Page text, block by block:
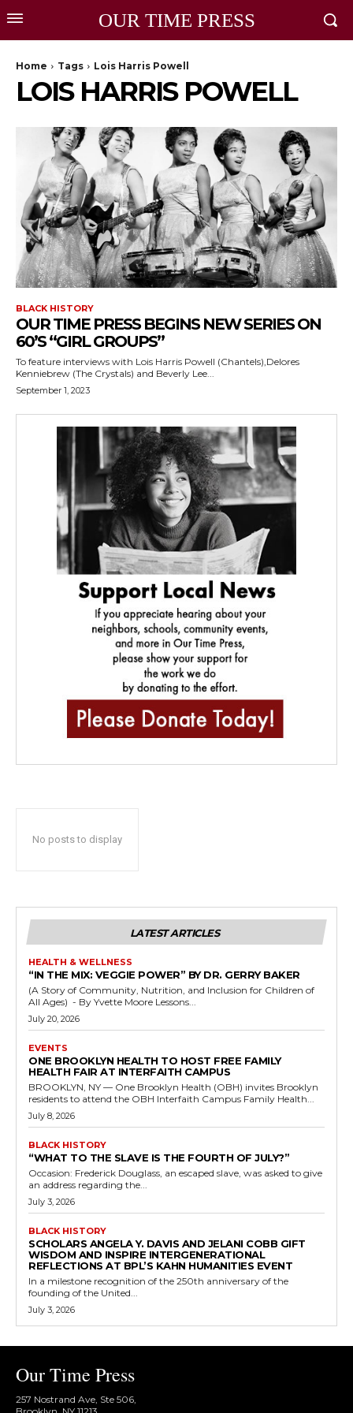
OUR TIME PRESS
Home Tags Lois Harris Powell
LOIS HARRIS POWELL
BLACK HISTORY
OUR TIME PRESS BEGINS NEW SERIES ON
60’S “GIRL GROUPS”
To feature interviews with Lois Harris Powell (Chantels),Delores
Kenniebrew (The Crystals) and Beverly Lee...
September 1, 2023
No posts to display
LATEST ARTICLES
HEALTH & WELLNESS
“IN THE MIX: VEGGIE POWER” BY DR. GERRY BAKER
(A Story of Community, Nutrition, and Inclusion for Children of
All Ages) - By Yvette Moore Lessons...
July 20, 2026
EVENTS
ONE BROOKLYN HEALTH TO HOST FREE FAMILY
HEALTH FAIR AT INTERFAITH CAMPUS
BROOKLYN, NY — One Brooklyn Health (OBH) invites Brooklyn
residents to attend the OBH Interfaith Campus Family Health...
July 8, 2026
BLACK HISTORY
“WHAT TO THE SLAVE IS THE FOURTH OF JULY?”
Occasion: Frederick Douglass, an escaped slave, was asked to give
an address regarding the...
July 3, 2026
BLACK HISTORY
SCHOLARS ANGELA Y. DAVIS AND JELANI COBB GIFT
WISDOM AND INSPIRE INTERGENERATIONAL
REFLECTIONS AT BPL’S KAHN HUMANITIES EVENT
In a milestone recognition of the 250th anniversary of the
founding of the United...
July 3, 2026
Our Time Press
257 Nostrand Ave, Ste 506,